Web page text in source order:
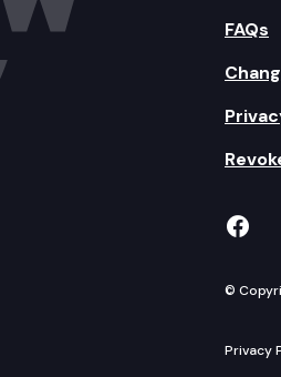
FAQs
©
Privacy